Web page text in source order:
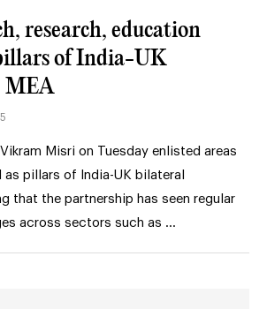
research, education
of India-UK
MEA
Misri on Tuesday enlisted areas
as pillars of India-UK bilateral
that the partnership has seen regular
across sectors such as …